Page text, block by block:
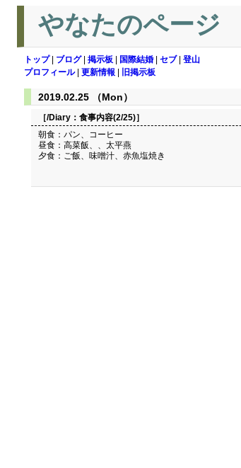
やなたのページ
トップ| ブログ| 掲示板 国際結婚 セブ| 登山
プロフィール| 更新情報 旧掲示板
2019.02.25 （Mon）
［/Diary： 食事内容(2/25)］
朝食：パン、コーヒー
昼食：高菜飯、、太平燕
夕食：ご飯、味噌汁、赤魚塩焼き